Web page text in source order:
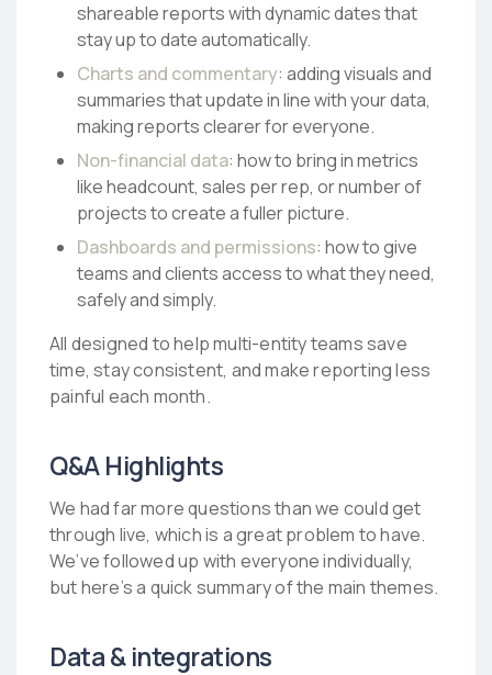
shareable reports with dynamic dates that
stay up to date automatically.
Charts and commentary: adding visuals and
summaries that update in line with your data,
making reports clearer for everyone.
Non-financial data: how to bring in metrics
like headcount, sales per rep, or number of
projects to create a fuller picture.
Dashboards and permissions: how to give
teams and clients access to what they need,
safely and simply.
All designed to help multi-entity teams save
time, stay consistent, and make reporting less
painful each month.
Q&A Highlights
We had far more questions than we could get
through live, which is a great problem to have.
We’ve followed up with everyone individually,
but here’s a quick summary of the main themes.
Data & integrations